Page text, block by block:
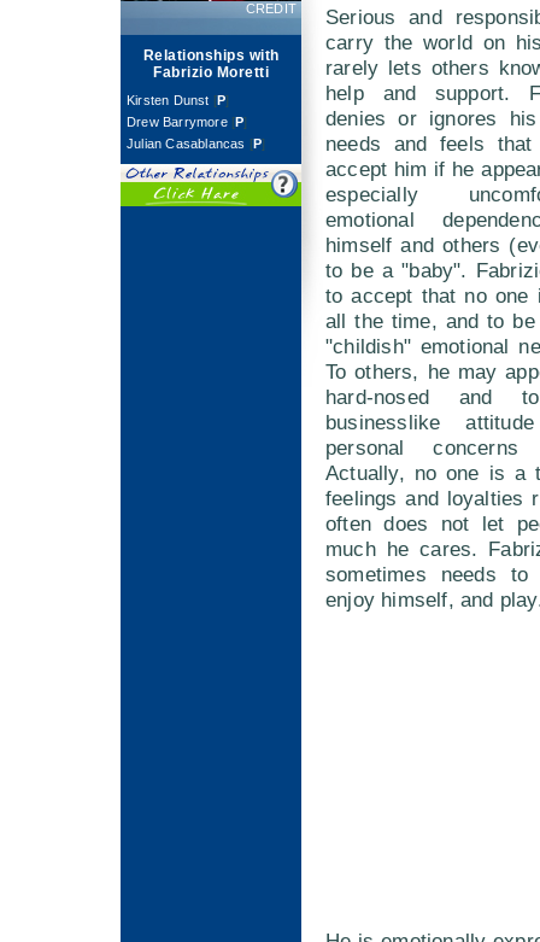
CREDIT
Relationships with
Fabrizio Moretti
Kirsten Dunst [P]
Drew Barrymore[P]
Julian Casablancas [P]
Serious and
carry the world on
rarely lets others
help and support.
denies or ignores
needs and feels
accept him if he
especially
emotional
himself and others
to be a "baby".
to accept that no one
all the time, and to
"childish" emotional
To others, he may
hard-nosed and
businesslike
personal
Actually, no one is a
feelings and loyalties
often does not let
much he cares.
sometimes needs
enjoy himself, and